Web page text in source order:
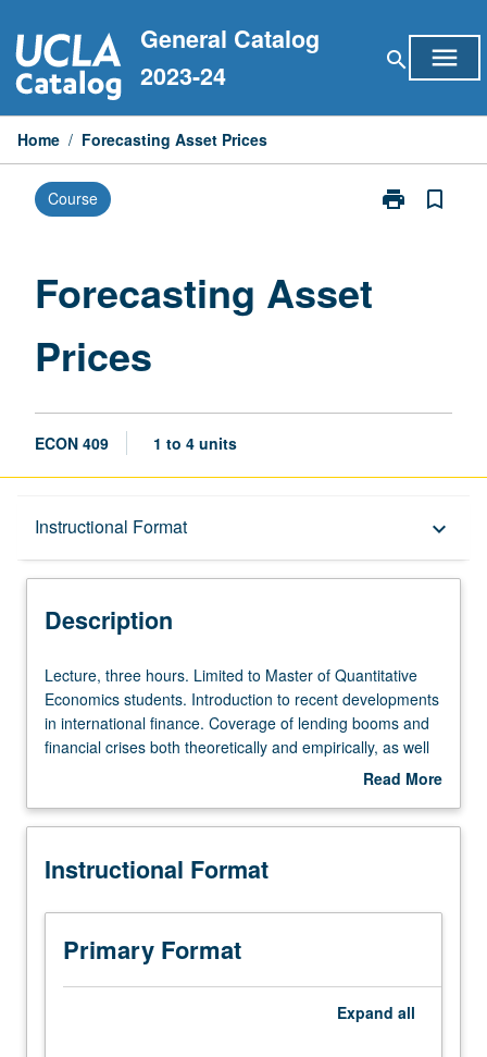
to
content
General Catalog
2023-24
search menu
Home / Forecasting Asset Prices
Course print
Print
bookmark_border
Forecasting Asset
Prices
ECON 409 1 to 4 units
Instructional Format keyboard_arrow_down
Description
Description
Lecture,
three
hours.
Limited
of
Economics
Introduction
recent
developments
Lecture, three hours. Limited to Master of Quantitative
Economics students. Introduction to recent developments
in international finance. Coverage of lending booms and
financial crises both theoretically and empirically, as well
as foreign exchange market anomalies and different
grading.
Read More
Description
Instructional Format
Primary Format
Expand all